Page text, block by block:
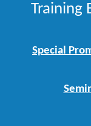
Training
Special